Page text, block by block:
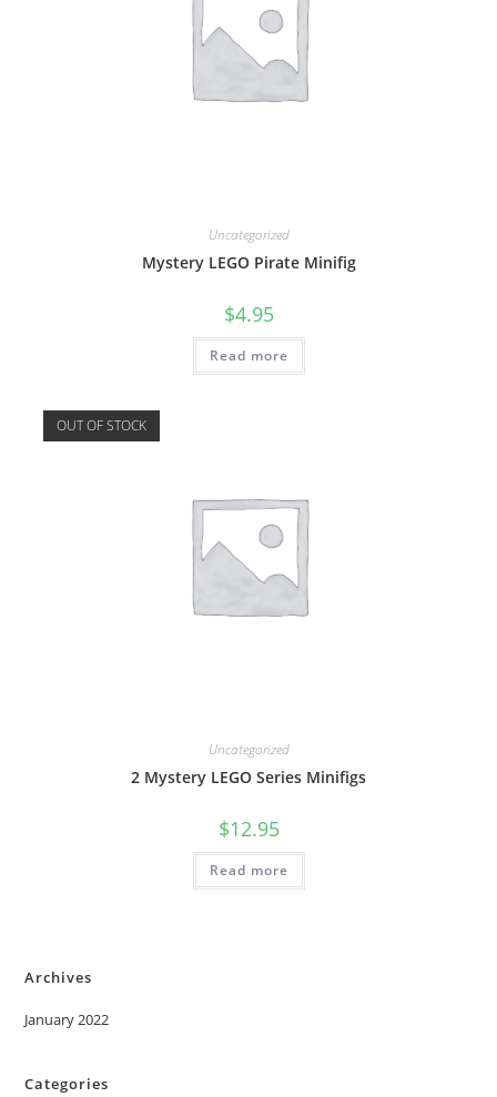
Uncategorized
Mystery LEGO Pirate Minifig
$4.95
Read more
OUT OF STOCK
Uncategorized
2 Mystery LEGO Series Minifigs
$12.95
Read more
Archives
January 2022
Categories